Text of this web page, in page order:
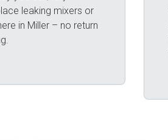
leaking mixers or
in Miller – no return